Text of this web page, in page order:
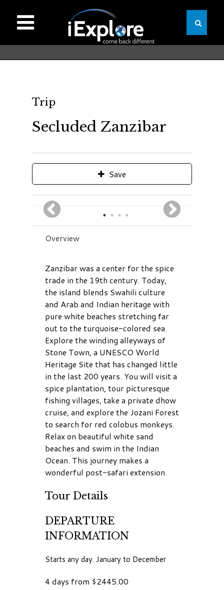
Trip
Secluded Zanzibar
Save
Overview
Zanzibar was a center for the spice
trade in the 19th century. Today,
the island blends Swahili culture
and Arab and Indian heritage with
pure white beaches stretching far
out to the turquoise-colored sea.
Explore the winding alleyways of
Stone Town, a UNESCO World
Heritage Site that has changed little
in the last 200 years. You will visit a
spice plantation, tour picturesque
fishing villages, take a private dhow
cruise, and explore the Jozani Forest
to search for red colobus monkeys.
Relax on beautiful white sand
beaches and swim in the Indian
Ocean. This journey makes a
wonderful post-safari extension.
Tour Details
DEPARTURE
INFORMATION
Starts any day. January to December
4 days from $2445.00